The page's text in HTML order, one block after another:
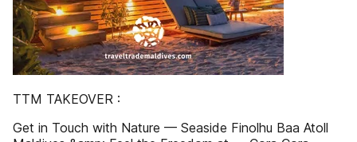
TTM TAKEOVER :
Get in Touch with Nature — Seaside Finolhu Baa Atoll